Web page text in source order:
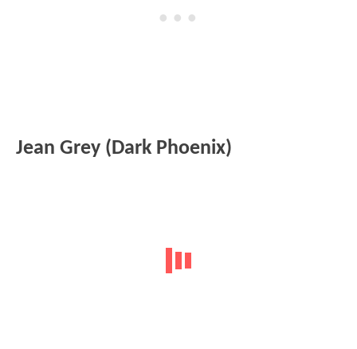
Jean Grey (Dark Phoenix)